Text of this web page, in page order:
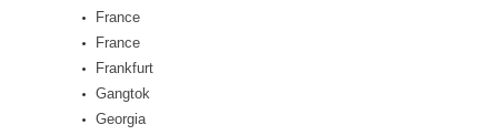
France
France
Frankfurt
Gangtok
Georgia